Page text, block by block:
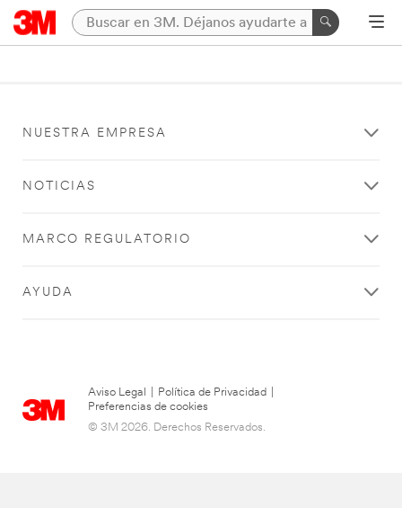
NUESTRA EMPRESA
NOTICIAS
MARCO REGULATORIO
AYUDA
Aviso Legal Política de Privacidad
Preferencias de cookies
© 3M 2026. Derechos Reservados.